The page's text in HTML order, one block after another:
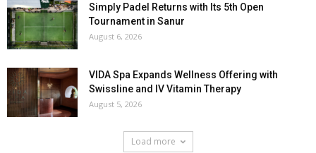
Simply Padel Returns with Its 5th Open
Tournament in Sanur
August 6, 2026
VIDA Spa Expands Wellness Offering with
Swissline and IV Vitamin Therapy
August 5, 2026
Load more